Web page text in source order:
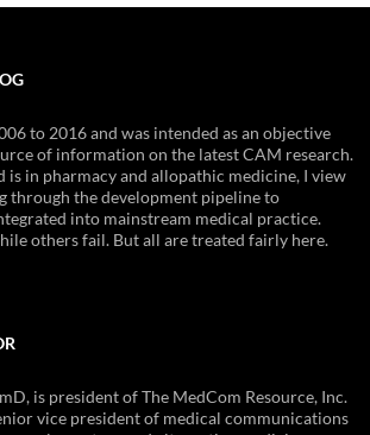
to 2016 and was intended as an objective
of information on the latest CAM research.
is in pharmacy and allopathic medicine, I view
through the development pipeline to
into mainstream medical practice.
others fail. But all are treated fairly here.
is president of The MedCom Resource, Inc.
vice president of medical communications